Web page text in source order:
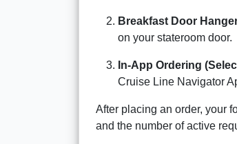
Breakfast Door
on your stateroom door.
In-App Ordering
Cruise Line Navigator
After placing an order, your
and the number of active